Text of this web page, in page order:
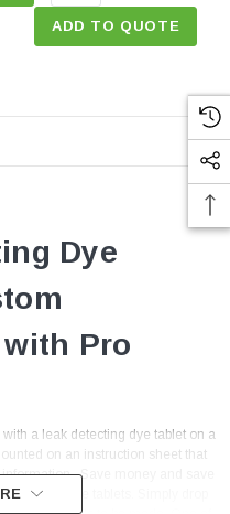
ADD TO QUOTE
Dye
Pro
a leak detecting dye tablet on a
on an instruction sheet that
information.Save money and save
blue dye tablets. Simply drop